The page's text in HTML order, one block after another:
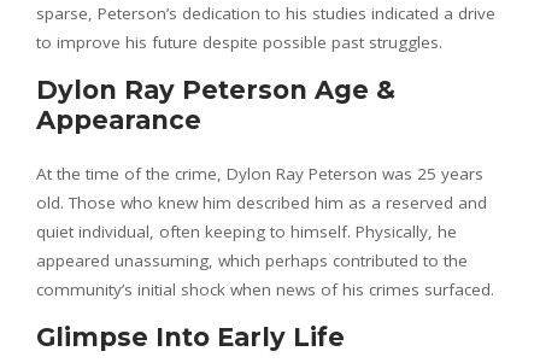
sparse, Peterson’s dedication to his studies indicated a drive
to improve his future despite possible past struggles.
Dylon Ray Peterson Age &
Appearance
At the time of the crime, Dylon Ray Peterson was 25 years
old. Those who knew him described him as a reserved and
quiet individual, often keeping to himself. Physically, he
appeared unassuming, which perhaps contributed to the
community’s initial shock when news of his crimes surfaced.
Glimpse Into Early Life